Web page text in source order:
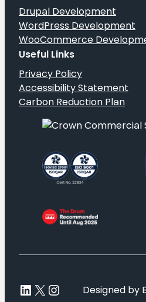
Drupal Development
WordPress Development
WooCommerce
Useful Links
Privacy Policy
Accessibility Statement
Carbon Reduction Plan
LinkedIn
X Instagram
Designed by